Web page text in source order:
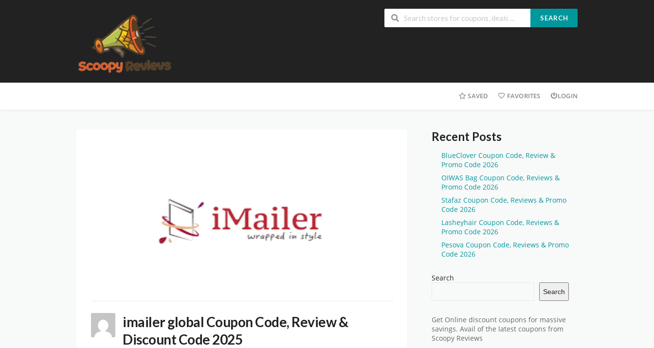
SEARCH
SAVED FAVORITES LOGIN
imailer global Coupon Code, Review &
Discount Code 2025
Recent Posts
BlueClover Coupon Code, Review &
Promo Code 2026
OIWAS Bag Coupon Code, Reviews &
Promo Code 2026
Stafaz Coupon Code, Reviews & Promo
Code 2026
Lasheyhair Coupon Code, Reviews &
Promo Code 2026
Pesova Coupon Code, Reviews & Promo
Code 2026
Search
Search
Get Online discount coupons for massive
savings. Avail of the latest coupons from
Scoopy Reviews